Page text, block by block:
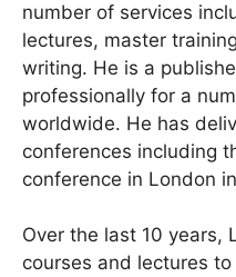
number of services
lectures, master
writing. He is a
professionally for a
worldwide. He has
conferences including
conference in London
Over the last 10 years,
courses and lectures